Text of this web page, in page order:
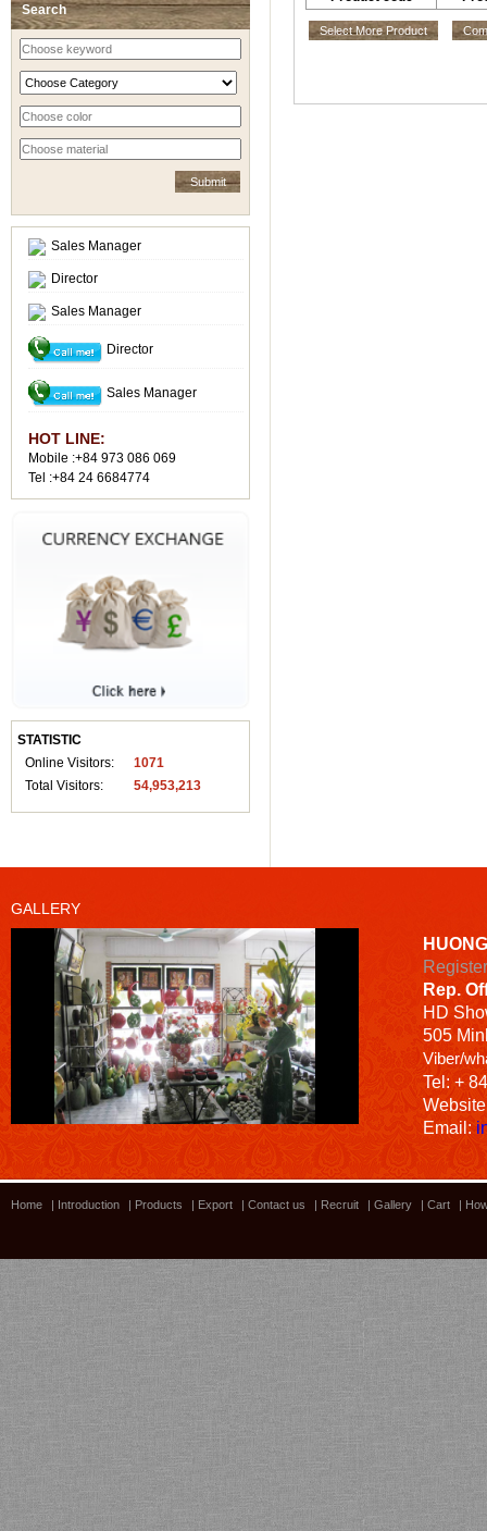
Search
Sales Manager
Director
Sales Manager
Director
Sales Manager
HOT LINE:
Mobile :+84 973 086 069
Tel :+84 24 6684774
STATISTIC
Online Visitors:
1071
Total Visitors:
54,953,213
Select More Product
GALLERY
Bamboo showroom
Rep.
HD
505
Viber/
Tel: +
Email:
Home Introduction Products Export Contact us Recruit Gallery Cart